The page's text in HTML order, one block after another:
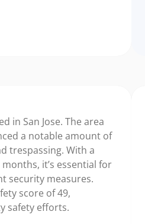
in San Jose. The area
a notable amount of
trespassing. With a
it’s essential for
security measures.
score of 49,
safety efforts.